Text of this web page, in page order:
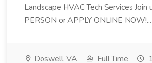
Landscape HVAC Tech Services Join
PERSON or APPLY ONLINE NOW!...
Doswell, VA Full Time